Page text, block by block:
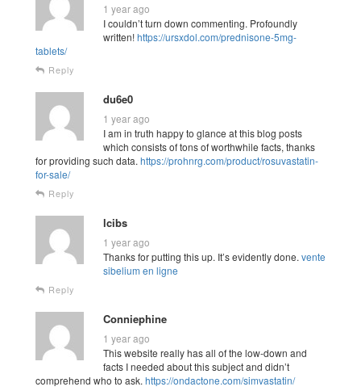
1 year ago
I couldn’t turn down commenting. Profoundly
written!https://ursxdol.com/prednisone-5mg-
tablets/
Reply
du6e0
1 year ago
I am in truth happy to glance at this blog posts
which consists of tons of worthwhile facts, thanks
for providing such data. https://prohnrg.com/product/rosuvastatin-
for-sale/
Reply
lcibs
1 year ago
Thanks for putting this up. It’s evidently done. vente
sibelium en ligne
Reply
Conniephine
1 year ago
This website really has all of the low-down and
facts I needed about this subject and didn’t
comprehend who to ask. https://ondactone.com/simvastatin/